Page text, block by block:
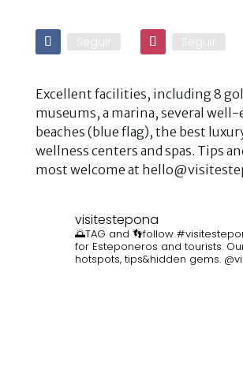
Seguir Seguir
Excellent facilities, including 8
museums, a marina, several well-
beaches (blue flag), the best
wellness centers and spas. Tips
most welcome at
visitestepona
🌅TAG and 👣follow
for Esteponeros and tourists.
hotspots, tips&hidden gems.